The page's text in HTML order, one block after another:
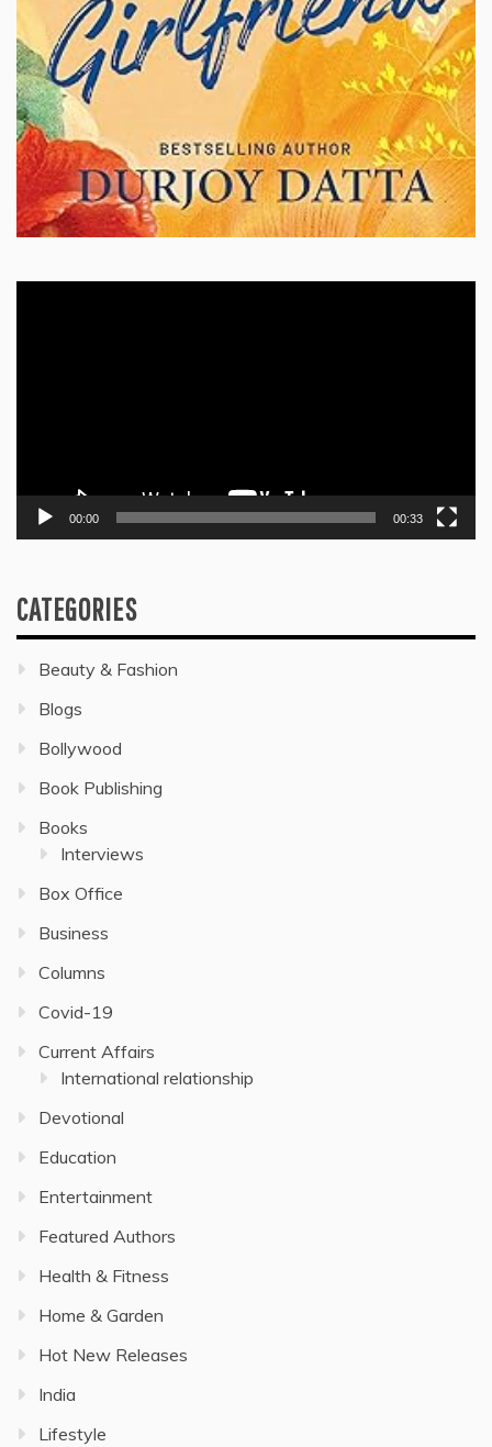
00:00 00:33
CATEGORIES
Beauty & Fashion
Blogs
Bollywood
Book Publishing
Books
Interviews
Box Office
Business
Columns
Covid-19
Current Affairs
International relationship
Devotional
Education
Entertainment
Featured Authors
Health & Fitness
Home & Garden
Hot New Releases
India
Lifestyle